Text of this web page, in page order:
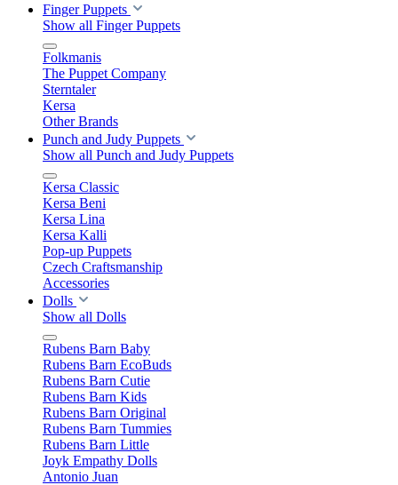
Finger Puppets
Show all Finger Puppets
Folkmanis
The Puppet Company
Sterntaler
Kersa
Other Brands
Punch and Judy Puppets
Show all Punch and Judy Puppets
Kersa Classic
Kersa Beni
Kersa Lina
Kersa Kalli
Pop-up Puppets
Czech Craftsmanship
Accessories
Dolls
Show all Dolls
Rubens Barn Baby
Rubens Barn EcoBuds
Rubens Barn Cutie
Rubens Barn Kids
Rubens Barn Original
Rubens Barn Tummies
Rubens Barn Little
Joyk Empathy Dolls
Antonio Juan